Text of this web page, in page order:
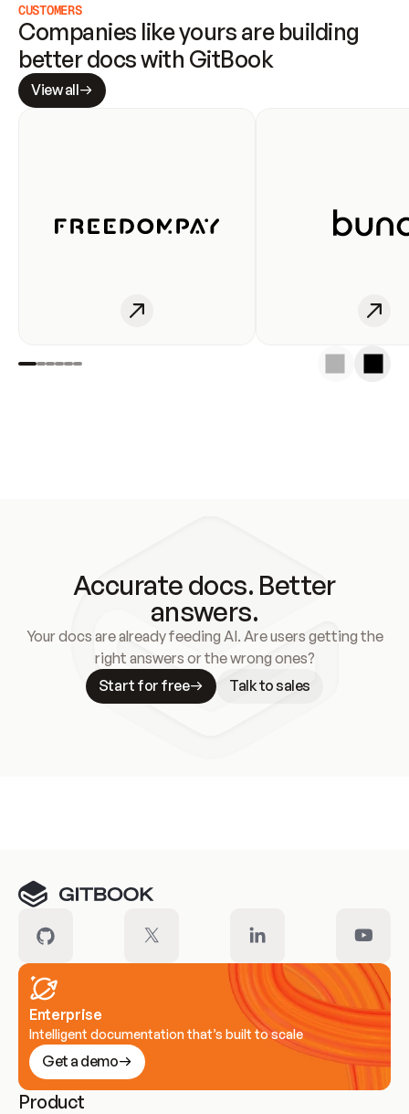
CUSTOMERS
Companies like yours are building
better docs with GitBook
View all
Accurate docs. Better
answers.
Your docs are already feeding AI. Are users getting the
right answers or the wrong ones?
Start for free
Talk to sales
Enterprise
Intelligent documentation that’s built to scale
Get a demo
Product